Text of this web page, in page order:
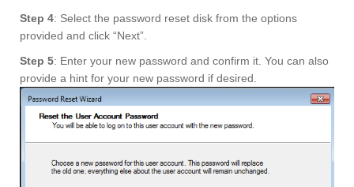
Step 4: Select the password reset disk from the options
provided and click “Next”.
Step 5: Enter your new password and confirm it. You can also
provide a hint for your new password if desired.